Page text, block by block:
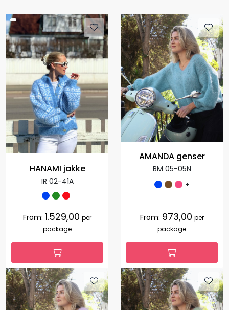
HANAMI jakke
IR 02-41A
From: 1.529,00 per
package
AMANDA genser
BM 05-05N
+
From: 973,00 per
package